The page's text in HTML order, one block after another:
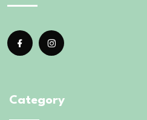
Category